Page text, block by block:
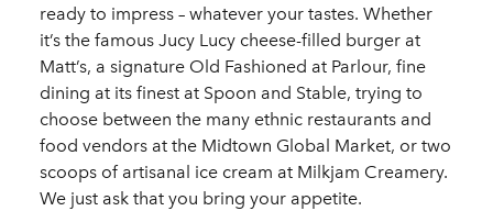
ready to impress – whatever your tastes. Whether
it’s the famous Jucy Lucy cheese-filled burger at
Matt’s, a signature Old Fashioned at Parlour, fine
dining at its finest at Spoon and Stable, trying to
choose between the many ethnic restaurants and
food vendors at the Midtown Global Market, or two
scoops of artisanal ice cream at Milkjam Creamery.
We just ask that you bring your appetite.